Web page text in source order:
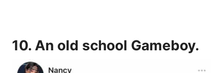
10. An old school Gameboy.